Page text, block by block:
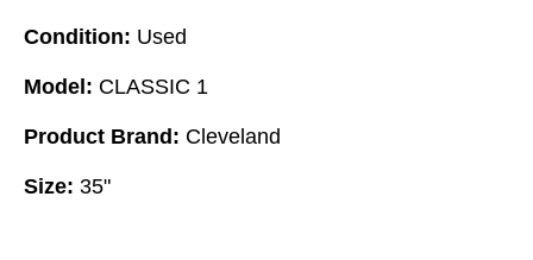
Condition: Used
Model: CLASSIC 1
Product Brand: Cleveland
Size: 35"